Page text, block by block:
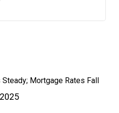
Mortgage Rates Fall